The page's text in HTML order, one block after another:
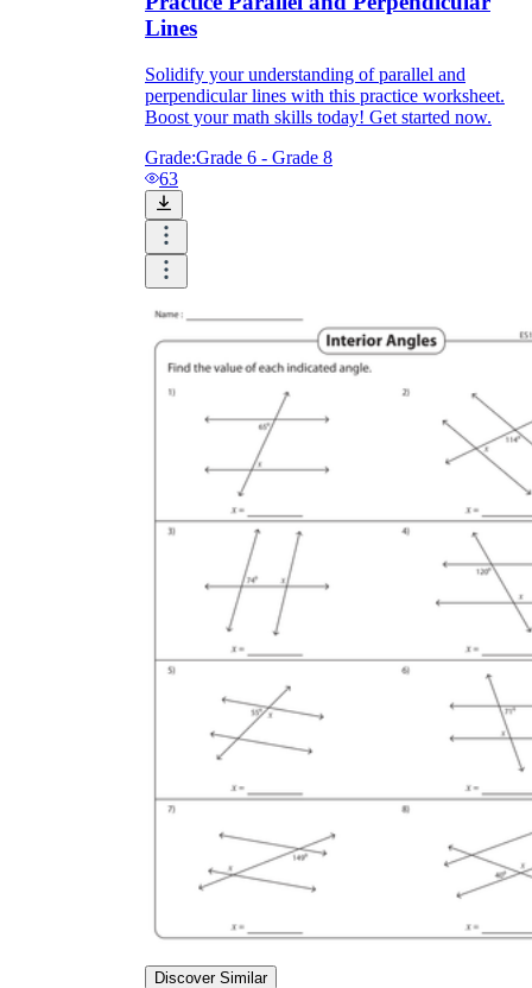
Lines
Solidify your understanding of parallel and
perpendicular lines with this practice worksheet.
Boost your math skills today! Get started now.
Grade:Grade 6 - Grade 8
63
Discover Similar